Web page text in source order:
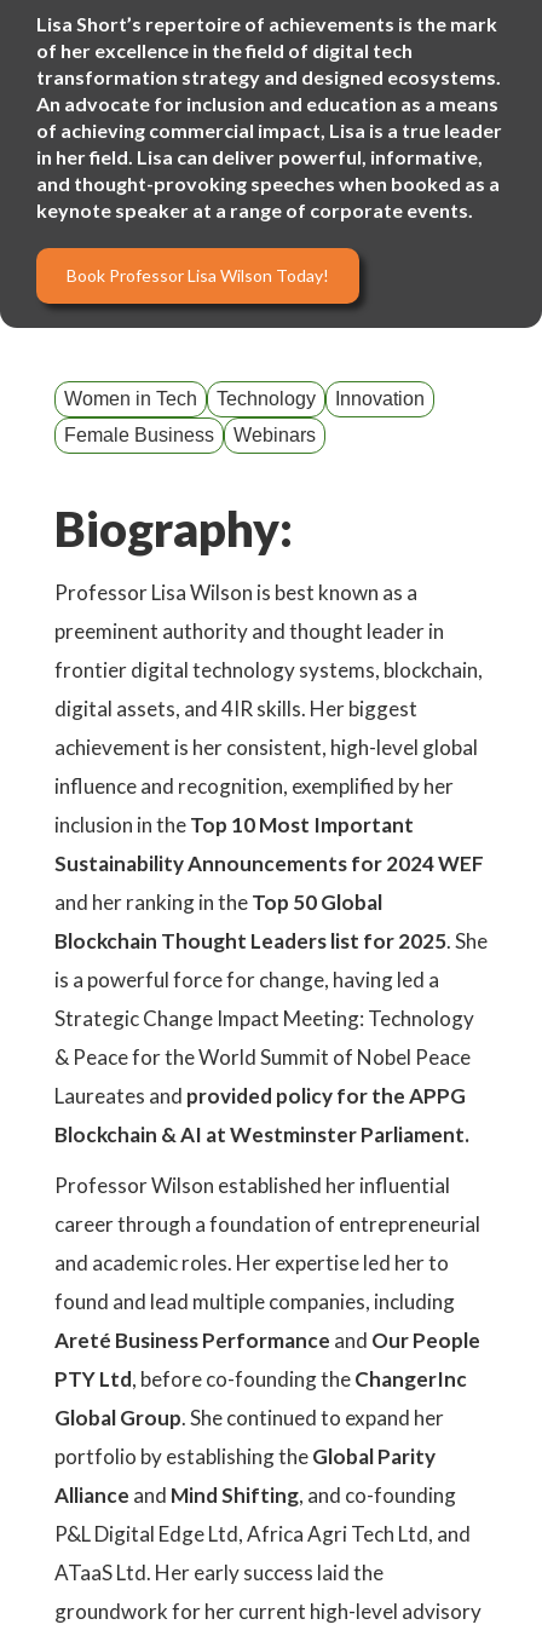
Lisa Short’s repertoire of achievements is the mark
of her excellence in the field of digital tech
transformation strategy and designed ecosystems.
An advocate for inclusion and education as a means
of achieving commercial impact, Lisa is a true leader
in her field. Lisa can deliver powerful, informative,
and thought-provoking speeches when booked as a
keynote speaker at a range of corporate events.
Book Professor Lisa Wilson Today!
Women in Tech Technology
Innovation
Female Business
Webinars
Biography:
Professor Lisa Wilson is best known as a
preeminent authority and thought leader in
frontier digital technology systems, blockchain,
digital assets, and 4IR skills. Her biggest
achievement is her consistent, high-level global
influence and recognition, exemplified by her
inclusion in theTop 10 Most Important
Sustainability Announcements for 2024 WEF
and her ranking in theTop 50 Global
Blockchain Thought Leaders list for 2025. She
is a powerful force for change, having led a
Strategic Change Impact Meeting: Technology
& Peace for the World Summit of Nobel Peace
Laureates and provided policy for the APPG
Blockchain & AI at Westminster Parliament.
Professor Wilson established her influential
career through a foundation of entrepreneurial
and academic roles. Her expertise led her to
found and lead multiple companies, including
Areté Business Performance and Our People
PTY Ltd, before co-founding theChangerInc
Global Group. She continued to expand her
portfolio by establishing theGlobal Parity
Alliance and Mind Shifting, and co-founding
P&L Digital Edge Ltd, Africa Agri Tech Ltd, and
ATaaS Ltd. Her early success laid the
groundwork for her current high-level advisory